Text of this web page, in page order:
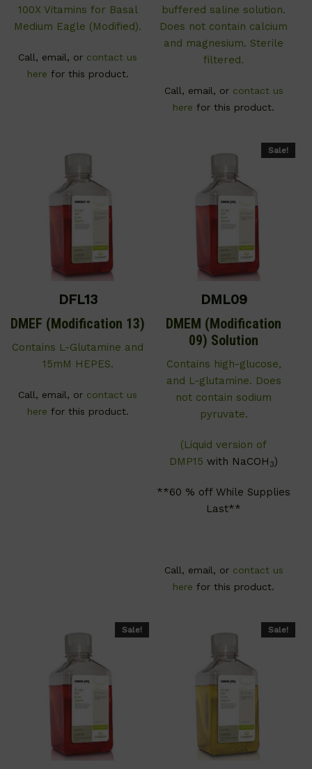
100X Vitamins for Basal
Medium Eagle (Modified).
Call, email, or contact us
here for this product.
buffered saline solution.
Does not contain calcium
and magnesium. Sterile
filtered.
Call, email, or contact us
here for this product.
DFL13
DMEF (Modification 13)
Contains L-Glutamine and
15mM HEPES.
Call, email, or contact us
here for this product.
Sale!
DML09
DMEM (Modification
09) Solution
Contains high-glucose,
and L-glutamine. Does
not contain sodium
pyruvate.
(Liquid version of
DMP15 with NaCOH 3)
**60 % off While Supplies
Last**
Call, email, or contact us
here for this product.
Sale! Sale!